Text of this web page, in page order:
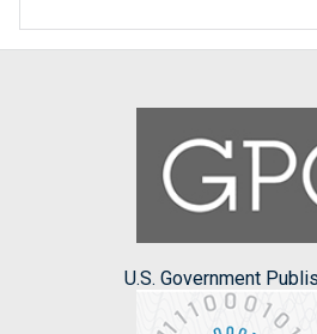
U.S. Government